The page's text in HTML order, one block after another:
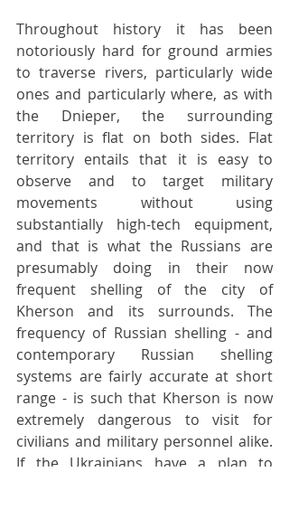
Throughout history it has been
notoriously hard for ground armies
to traverse rivers, particularly wide
ones and particularly where, as with
the Dnieper, the surrounding
territory is flat on both sides. Flat
territory entails that it is easy to
observe and to target military
movements without using
substantially high-tech equipment,
and that is what the Russians are
presumably doing in their now
frequent shelling of the city of
Kherson and its surrounds. The
frequency of Russian shelling - and
contemporary Russian shelling
systems are fairly accurate at short
range - is such that Kherson is now
extremely dangerous to visit for
civilians and military personnel alike.
If the Ukrainians have a plan to